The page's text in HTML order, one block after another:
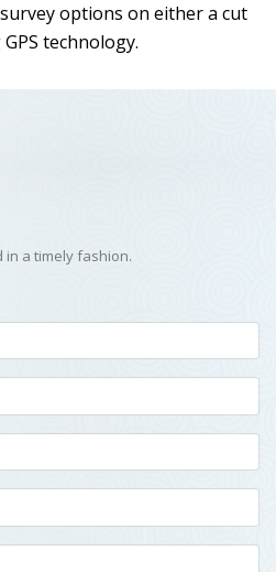
options on either a cut
technology.
in a timely fashion.